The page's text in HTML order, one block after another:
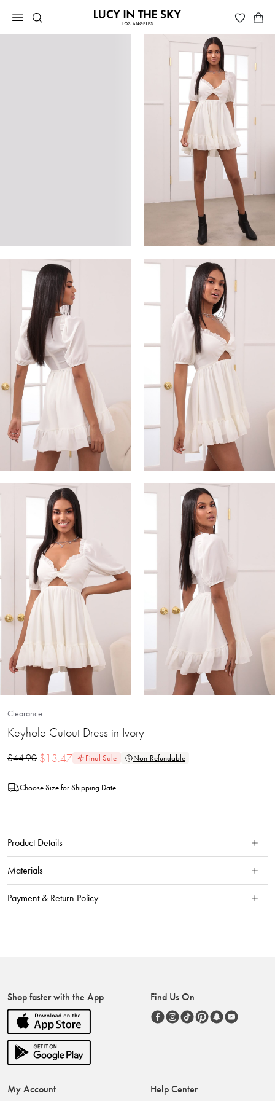
Clearance
Keyhole Cutout Dress in Ivory
$44.90 $13.47 Final Sale Non-Refundable
Choose Size for Shipping Date
Product Details
Materials
Payment & Return Policy
Shop faster with the App Find Us On
My Account Help Center